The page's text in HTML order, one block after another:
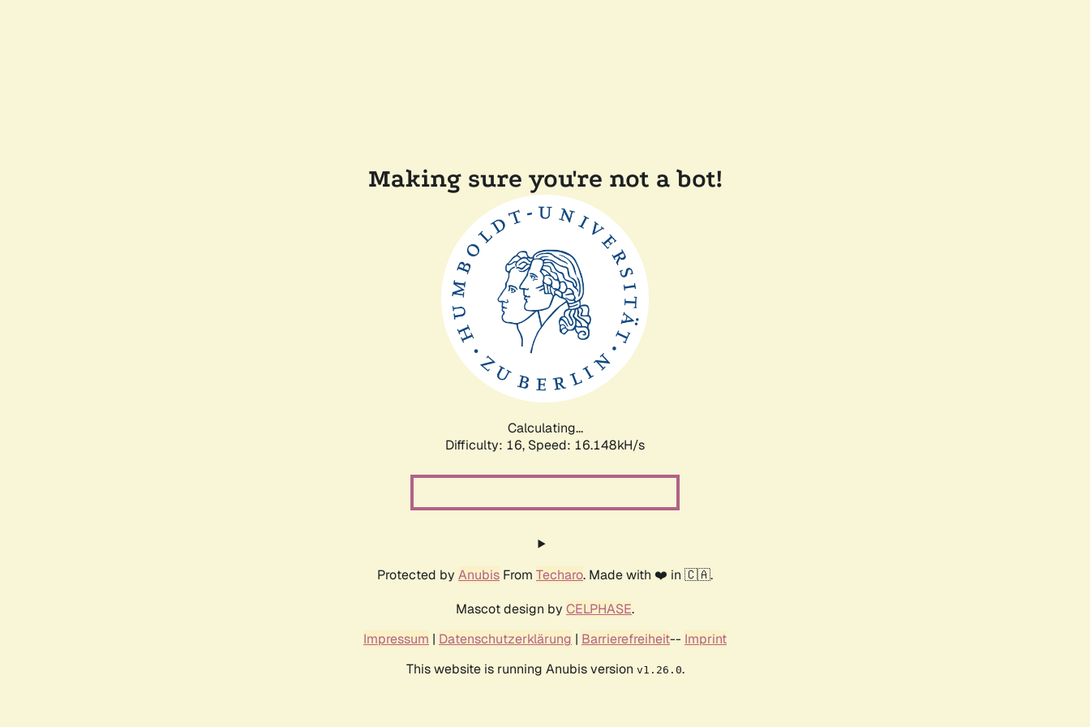
Making sure you're not a bot!
Calculating...
Difficulty: 16, Speed: 16.148kH/s
Protected by Anubis From Techaro. Made with ❤️ in 🇨🇦.
Mascot design by CELPHASE.
Impressum | Datenschutzerklärung | Barrierefreiheit-- Imprint
This website is running Anubis version v1.26.0.